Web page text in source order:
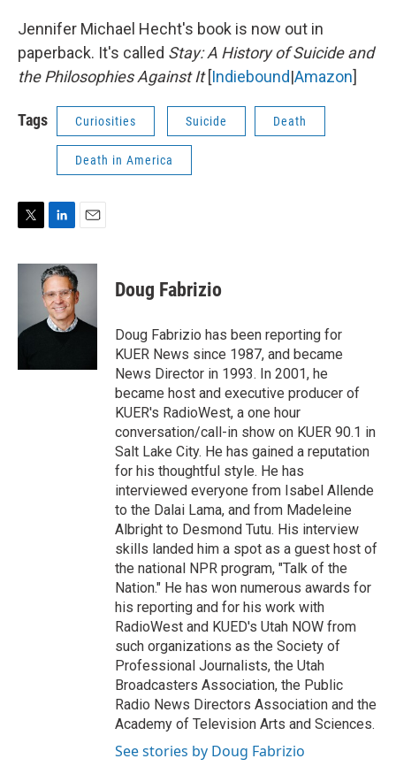
Jennifer Michael Hecht's book is now out in
paperback. It's called Stay: A History of Suicide and
the Philosophies Against It [Indiebound|Amazon]
Tags Curiosities Suicide Death
Death in America
i
r
n
k
e
d
I
a
l
Doug Fabrizio
Doug Fabrizio has been reporting for
KUER News since 1987, and became
News Director in 1993. In 2001, he
became host and executive producer of
KUER's RadioWest, a one hour
conversation/call-in show on KUER 90.1 in
Salt Lake City. He has gained a reputation
for his thoughtful style. He has
interviewed everyone from Isabel Allende
to the Dalai Lama, and from Madeleine
Albright to Desmond Tutu. His interview
skills landed him a spot as a guest host of
the national NPR program, "Talk of the
Nation." He has won numerous awards for
his reporting and for his work with
RadioWest and KUED's Utah NOW from
such organizations as the Society of
Professional Journalists, the Utah
Broadcasters Association, the Public
Radio News Directors Association and the
Academy of Television Arts and Sciences.
See stories by Doug Fabrizio